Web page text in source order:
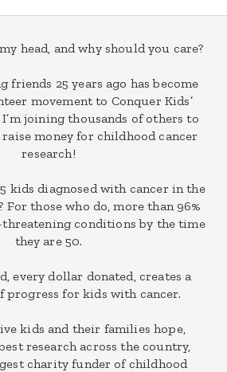
head, and why should you care?
friends 25 years ago has become
movement to Conquer Kids’
I’m joining thousands of others to
raise money for childhood cancer
research!
kids diagnosed with cancer in the
For those who do, more than 96%
threatening conditions by the time
they are 50.
every dollar donated, creates a
progress for kids with cancer.
kids and their families hope,
research across the country,
charity funder of childhood